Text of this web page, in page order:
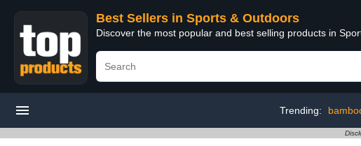
Best Sellers in Sports & Outdoors
Discover the most popular and best selling products in
Trending: